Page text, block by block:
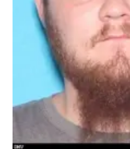
Contact
Advertise
Flood Communications
Metro
Northeast
Panhandle
Platte Valley
River Country
Sandhills